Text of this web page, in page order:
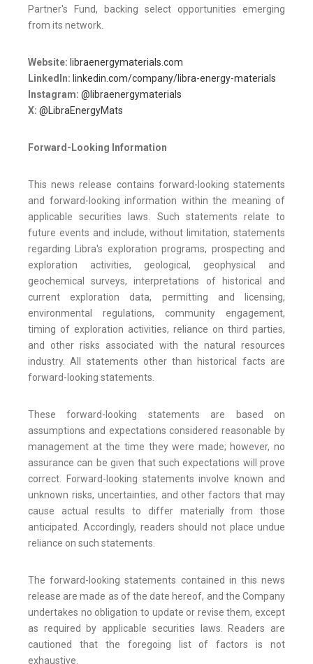
Partner's Fund, backing select opportunities emerging
from its network.
Website: libraenergymaterials.com
LinkedIn: linkedin.com/company/libra-energy-materials
Instagram: @libraenergymaterials
X: @LibraEnergyMats
Forward-Looking Information
This news release contains forward-looking statements
and forward-looking information within the meaning of
applicable securities laws. Such statements relate to
future events and include, without limitation, statements
regarding Libra's exploration programs, prospecting and
exploration activities, geological, geophysical and
geochemical surveys, interpretations of historical and
current exploration data, permitting and licensing,
environmental regulations, community engagement,
timing of exploration activities, reliance on third parties,
and other risks associated with the natural resources
industry. All statements other than historical facts are
forward-looking statements.
These forward-looking statements are based on
assumptions and expectations considered reasonable by
management at the time they were made; however, no
assurance can be given that such expectations will prove
correct. Forward-looking statements involve known and
unknown risks, uncertainties, and other factors that may
cause actual results to differ materially from those
anticipated. Accordingly, readers should not place undue
reliance on such statements.
The forward-looking statements contained in this news
release are made as of the date hereof, and the Company
undertakes no obligation to update or revise them, except
as required by applicable securities laws. Readers are
cautioned that the foregoing list of factors is not
exhaustive.